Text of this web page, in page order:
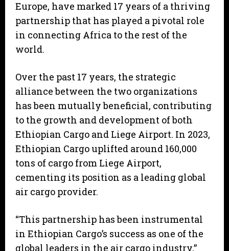
Europe, have marked 17 years of a thriving
partnership that has played a pivotal role
in connecting Africa to the rest of the
world.
Over the past 17 years, the strategic
alliance between the two organizations
has been mutually beneficial, contributing
to the growth and development of both
Ethiopian Cargo and Liege Airport. In 2023,
Ethiopian Cargo uplifted around 160,000
tons of cargo from Liege Airport,
cementing its position as a leading global
air cargo provider.
“This partnership has been instrumental
in Ethiopian Cargo’s success as one of the
global leaders in the air cargo industry,”